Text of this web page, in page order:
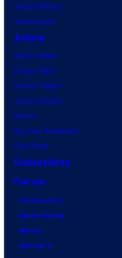
Vought Rising
VisionQuest
Anime
Anime News
Dragon Ball
Demon Slayer
Jujutsu Kaisen
Naruto
My Hero Academia
One Piece
Collectibles
Forum
Contact Us
Advertising
About
Careers